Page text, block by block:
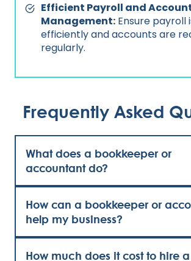
Efficient Payroll and
Management: Ensure payroll
efficiently and accounts are
regularly.
Frequently Asked
What does a bookkeeper or
accountant do?
How can a bookkeeper or
help my business?
How much does it cost to hire a